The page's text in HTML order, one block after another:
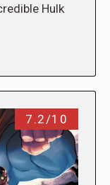
Hulk
7.2/10